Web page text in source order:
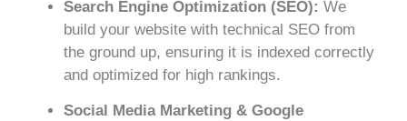
Search Engine Optimization (SEO): We
build your website with technical SEO from
the ground up, ensuring it is indexed correctly
and optimized for high rankings.
Social Media Marketing & Google